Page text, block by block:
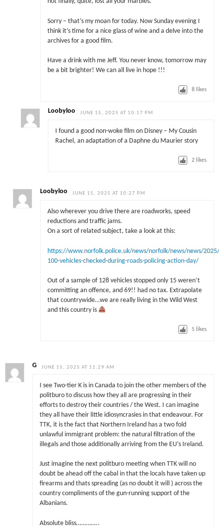
not finally, quite, lost all your marbles.
Sorry – that’s my moan for today. Now Sunday evening I
think it’s time for a nice glass of wine and a delve into the
archives for a good film.
Have a drink with me Jeff. You never know, tomorrow may
be a bit brighter! We can all live in hope !!!
8 likes
Loobyloo JUNE 15, 2025 AT 10:17 PM
I found a good non-woke film on Disney – My Cousin
Rachel, an adaptation of a Daphne du Maurier story
2 likes
Loobyloo JUNE 15, 2025 AT 10:27 PM
Also wherever you drive there are roadworks, speed
reductions and traffic jams.
On a sort of related subject, take a look at this:
https://www.norfolk.police.uk/news/norfolk/news/news/
100-vehicles-checked-during-roads-policing-action-day/
Out of a sample of 128 vehicles stopped only 15 weren’t
committing an offence, and 69!! had no tax. Extrapolate
that countrywide…we are really living in the Wild West
and this country is
5 likes
G JUNE 15, 2025 AT 11:29 AM
I see Two-tier K is in Canada to join the other members of the
politburo to discuss how they all are progressing in their
efforts to destroy their countries / the West. I can imagine
they all have their little idiosyncrasies in that endeavour. For
TTK, it is the fact that Northern Ireland has a two fold
unlawful immigrant problem: the natural filtration of the
illegals and those additionally arriving from the EU’s Ireland.
Just imagine the next politburo meeting when TTK will no
doubt be ahead off the cabal in that the locals have taken up
firearms and thats spreading (as no doubt it will ) across the
country compliments of the gun-running support of the
Albanians.
Absolute bliss…………..